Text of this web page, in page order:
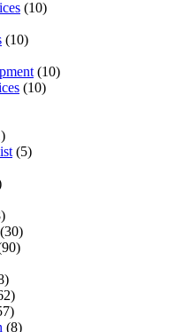
(10)
(10)
(10)
(10)
(5)
(30)
(8)